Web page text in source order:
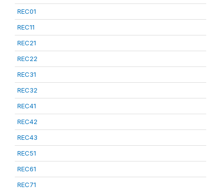
REC01
REC11
REC21
REC22
REC31
REC32
REC41
REC42
REC43
REC51
REC61
REC71